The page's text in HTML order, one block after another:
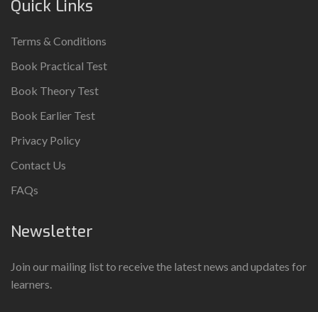
Quick Links
Terms & Conditions
Book Practical Test
Book Theory Test
Book Earlier Test
Privacy Policy
Contact Us
FAQs
Newsletter
Join our mailing list to receive the latest news and updates for
learners.